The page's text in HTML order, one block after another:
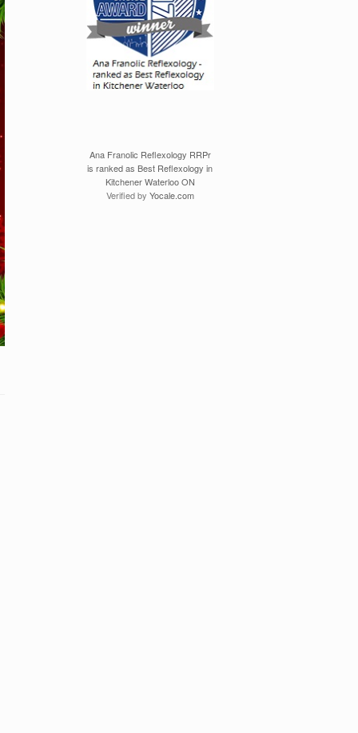
Ana Franolic Reflexology RRPr
is ranked as Best Reflexology in
Kitchener Waterloo ON
Verified by Yocale.com